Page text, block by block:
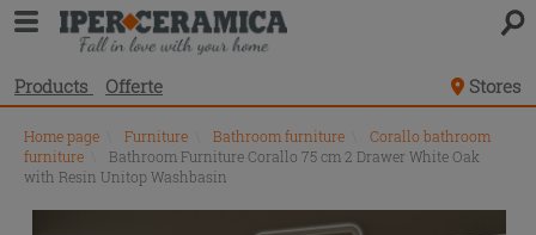
Products Offerte Stores
Home page Furniture Bathroom furniture
Corallo bathroom
furniture
Bathroom Furniture Corallo 75 cm 2 Drawer White Oak
with Resin Unitop Washbasin